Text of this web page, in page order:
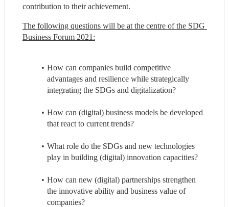
contribution to their achievement.
The following questions will be at the centre of the SDG
Business Forum 2021:
How can companies build competitive
advantages and resilience while strategically
integrating the SDGs and digitalization?
How can (digital) business models be developed
that react to current trends?
What role do the SDGs and new technologies
play in building (digital) innovation capacities?
How can new (digital) partnerships strengthen
the innovative ability and business value of
companies?